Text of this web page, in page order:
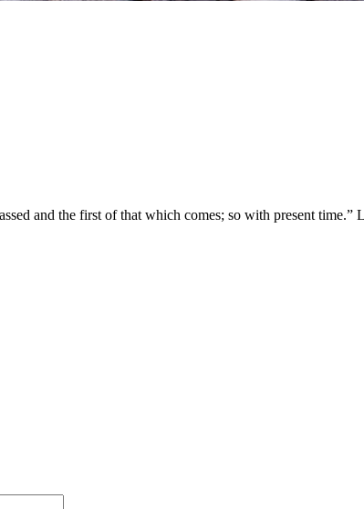
and the first of that which comes; so with present time.”